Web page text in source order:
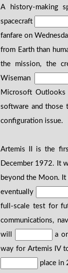
A history-making
spacecraft
fanfare on
from Earth than
the mission, the
Wiseman
Microsoft
software and those
configuration issue.
Artemis II is the
December 1972. It
beyond the Moon. It
eventually
full-scale test for
communications,
will
a
way for Artemis IV
place in